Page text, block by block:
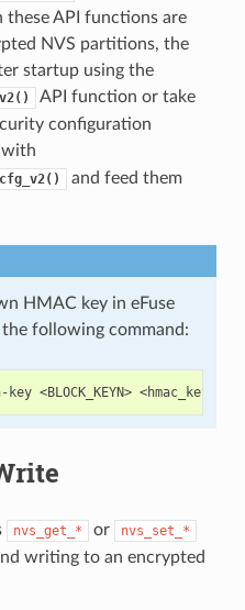
API functions are
NVS partitions, the
startup using the
API function or take
configuration
with
and feed them
HMAC key in eFuse
following command:
nvs_get_* or nvs_set_*
writing to an encrypted